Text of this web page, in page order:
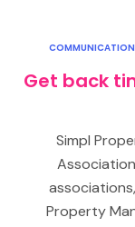
COMMUNICATION
Get back
Simpl
Property